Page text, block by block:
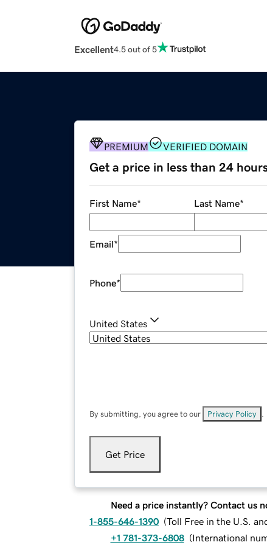
Excellent4.5 out of 5
PREMIUM VERIFIED DOMAIN
Get a price in less than 24
First Name* Last Name*
Email*
Phone*
United States
By submitting, you agree to our Privacy Policy
Get Price
Need a price instantly? Contact us
1-855-646-1390 (Toll Free in the U.S.
+1 781-373-6808 (International